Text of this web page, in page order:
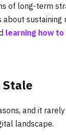
of long-term
about
learning how
Stale
and it
landscape.